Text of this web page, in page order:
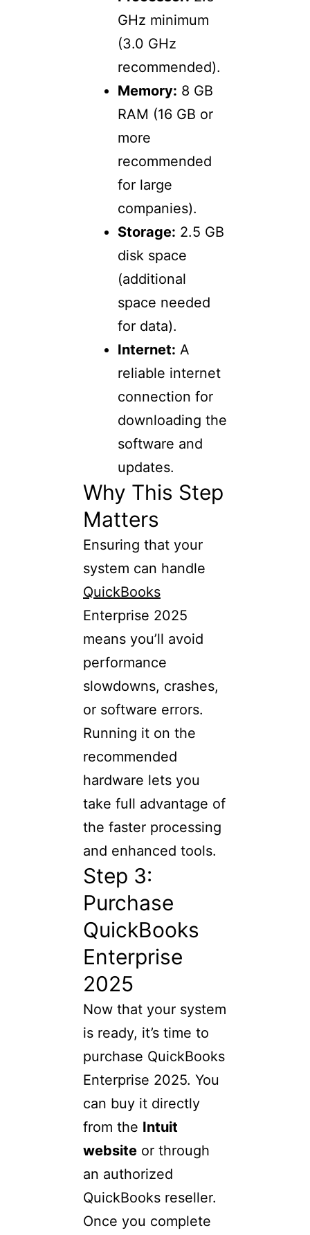
GHz minimum
(3.0 GHz
recommended).
Memory: 8 GB
RAM (16 GB or
more
recommended
for large
companies).
Storage: 2.5 GB
disk space
(additional
space needed
for data).
Internet: A
reliable internet
connection for
downloading the
software and
updates.
Why This Step
Matters
Ensuring that your
system can handle
QuickBooks
Enterprise 2025
means you’ll avoid
performance
slowdowns, crashes,
or software errors.
Running it on the
recommended
hardware lets you
take full advantage of
the faster processing
and enhanced tools.
Step 3:
Purchase
QuickBooks
Enterprise
2025
Now that your system
is ready, it’s time to
purchase QuickBooks
Enterprise 2025. You
can buy it directly
from the Intuit
website or through
an authorized
QuickBooks reseller.
Once you complete